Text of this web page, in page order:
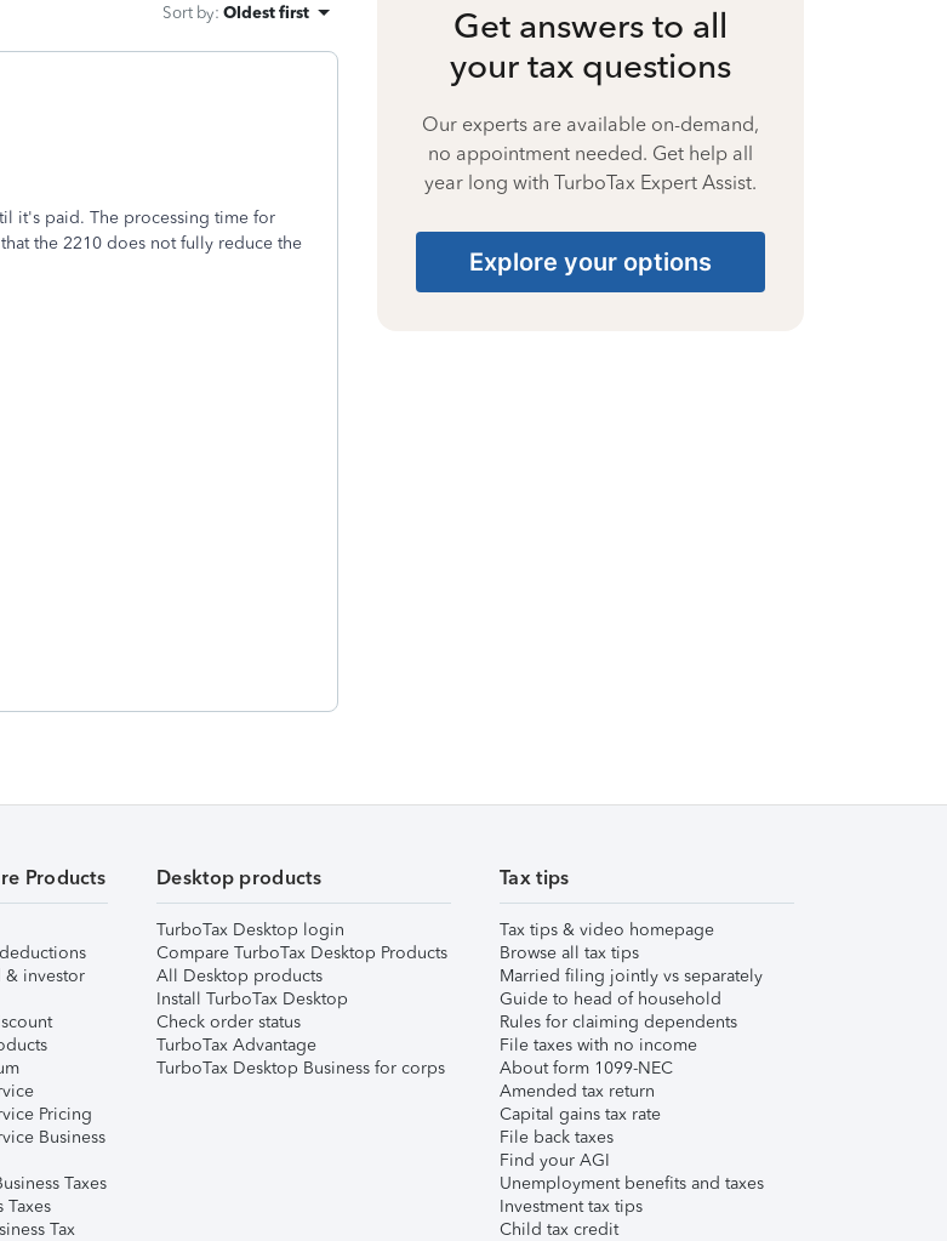
Sort by: Oldest first
it's paid. The processing time for
the 2210 does not fully reduce the
Get answers to all
your tax questions
Our experts are available on-demand,
no appointment needed. Get help all
year long with TurboTax Expert Assist.
Explore your options
Products
& investor
Pricing
Business
Taxes
Taxes
Tax
Desktop products
TurboTax Desktop login
Compare TurboTax Desktop Products
All Desktop products
Install TurboTax Desktop
Check order status
TurboTax Advantage
TurboTax Desktop Business for corps
Tax tips
Tax tips & video homepage
Browse all tax tips
Married filing jointly vs separately
Guide to head of household
Rules for claiming dependents
File taxes with no income
About form 1099-NEC
Amended tax return
Capital gains tax rate
File back taxes
Find your AGI
Unemployment benefits and taxes
Investment tax tips
Child tax credit